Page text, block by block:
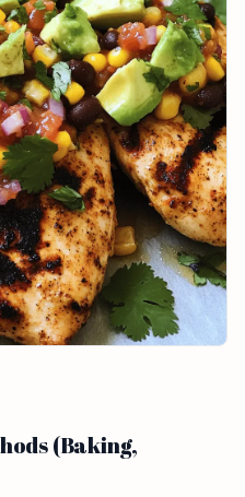
(Baking,